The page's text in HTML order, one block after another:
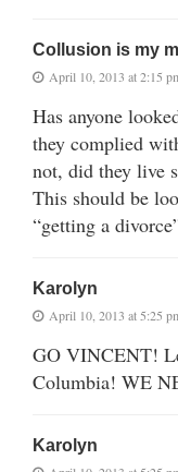
Collusion is my
April 10, 2013 at 2:15
Has anyone
they complied
not, did they live
This should be
“getting a
Karolyn
April 10, 2013 at 5:25
GO VINCENT!
Columbia! WE
Karolyn